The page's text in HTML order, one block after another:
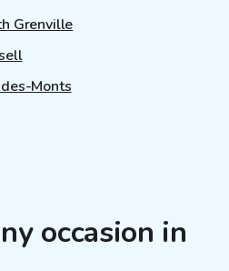
Grenville
Monts
occasion in